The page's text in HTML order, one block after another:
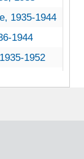
1935-1944
1944
1952